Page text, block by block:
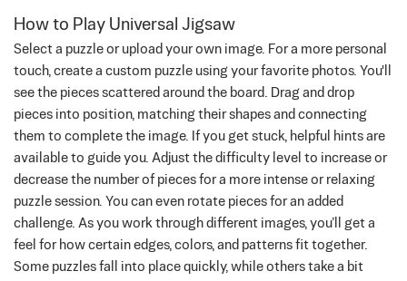
How to Play Universal Jigsaw
Select a puzzle or upload your own image. For a more personal
touch, create a custom puzzle using your favorite photos. You'll
see the pieces scattered around the board. Drag and drop
pieces into position, matching their shapes and connecting
them to complete the image. If you get stuck, helpful hints are
available to guide you. Adjust the difficulty level to increase or
decrease the number of pieces for a more intense or relaxing
puzzle session. You can even rotate pieces for an added
challenge. As you work through different images, you’ll get a
feel for how certain edges, colors, and patterns fit together.
Some puzzles fall into place quickly, while others take a bit